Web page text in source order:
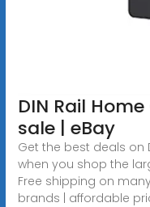
DIN Rail
sale | eBay
Get the best deals on
when you shop the
Free shipping on
brands | affordable